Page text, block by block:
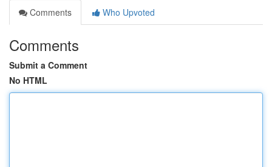
Comments
Who Upvoted
Comments
Submit a Comment
No HTML